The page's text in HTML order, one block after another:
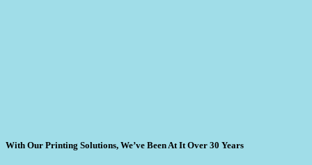
With Our Printing Solutions, We’ve Been At It Over 30 Years